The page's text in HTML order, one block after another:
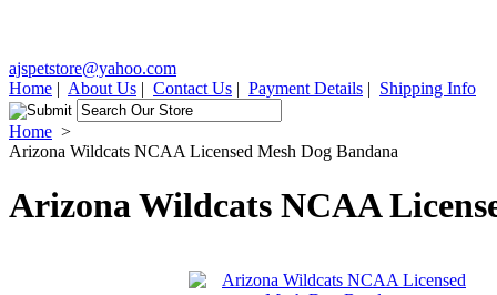
ajspetstore@yahoo.com
Home | About Us | Contact Us | Payment Details | Shipping Info
Home >
Arizona Wildcats NCAA Licensed Mesh Dog Bandana
Arizona Wildcats NCAA